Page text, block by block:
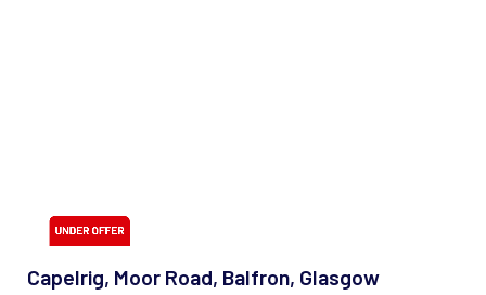
Capelrig, Moor Road, Balfron, Glasgow